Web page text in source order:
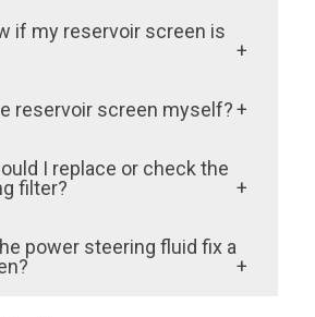
and filters trap
they can circulate
for maintaining fluid
if my reservoir screen is
include stiff steering,
and dirty or foamy power
symptoms indicate
flow.
reservoir screen myself?
filters can be cleaned
are often complex to
inspection of the Springs,
I replace or check the
filter?
or whenever a power
is performed. It depends
power steering fluid fix a